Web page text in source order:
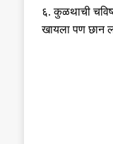
६.कुळथाची
खायला पण छान